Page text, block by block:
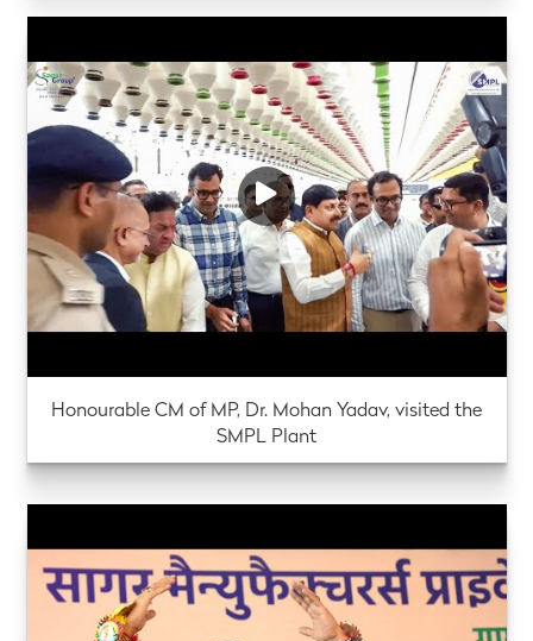
Honourable CM of MP, Dr. Mohan Yadav, visited the
SMPL Plant